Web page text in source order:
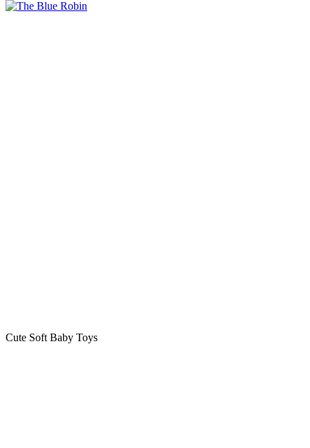
Cute Soft Baby Toys